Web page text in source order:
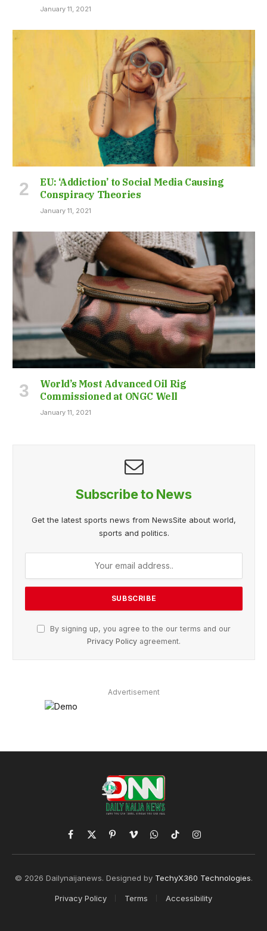
January 11, 2021
EU: ‘Addiction’ to Social Media Causing
Conspiracy Theories
January 11, 2021
World’s Most Advanced Oil Rig
Commissioned at ONGC Well
January 11, 2021
Subscribe to News
Get the latest sports news from NewsSite about world,
sports and politics.
By signing up, you agree to the our terms and our
Privacy Policy agreement.
Advertisement
Facebook
X
(Twitter)
PinterestVimeoWhatsApp
TikTokInstagram
© 2026 Dailynaijanews. Designed by TechyX360 Technologies.
Privacy Policy Terms Accessibility